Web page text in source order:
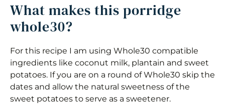
What makes this porridge
whole30?
For this recipe I am using Whole30 compatible
ingredients like coconut milk, plantain and sweet
potatoes. If you are on a round of Whole30 skip the
dates and allow the natural sweetness of the
sweet potatoes to serve as a sweetener.